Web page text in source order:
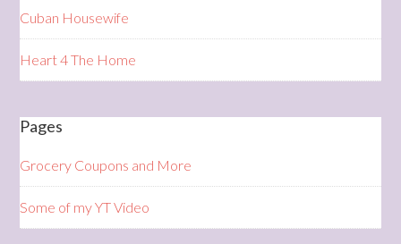
Cuban Housewife
Heart 4 The Home
Pages
Grocery Coupons and More
Some of my YT Video